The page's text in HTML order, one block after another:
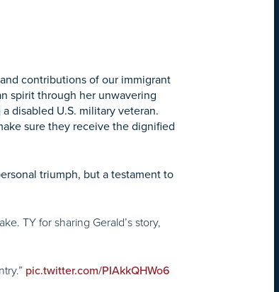
contributions of our immigrant
spirit through her unwavering
disabled U.S. military veteran.
sure they receive the dignified
triumph, but a testament to
TY for sharing Gerald’s story,
pic.twitter.com/PIAkkQHWo6